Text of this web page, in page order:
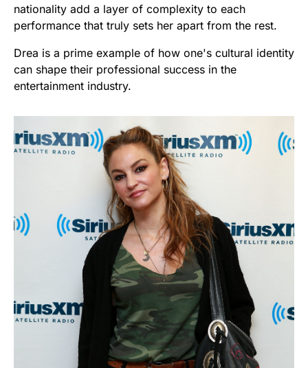
nationality add a layer of complexity to each
performance that truly sets her apart from the rest.
Drea is a prime example of how one's cultural identity
can shape their professional success in the
entertainment industry.